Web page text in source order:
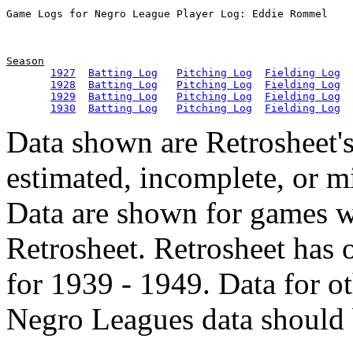
Season
1927
Batting Log Pitching Log
Fielding Log
1928
Batting Log Pitching Log
Fielding Log
1929
Batting Log Pitching Log
Fielding Log
1930
Batting Log Pitching Log Fielding Log
Data shown are
estimated, incomplete, or
Data are shown for games
Retrosheet. Retrosheet
for 1939 - 1949. Data for
Negro Leagues data